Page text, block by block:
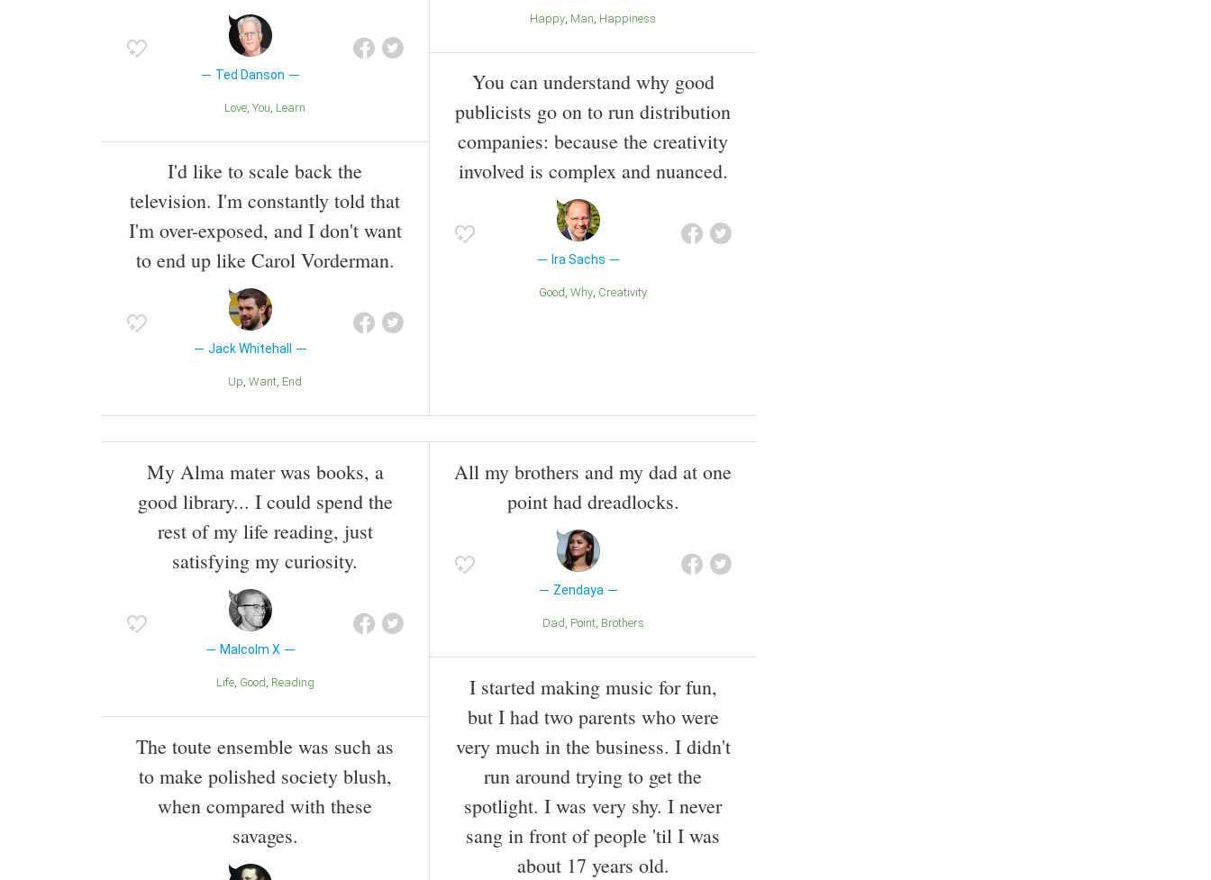
Ted Danson
Love You Learn
I'd like to scale back the
television. I'm constantly told that
I'm over-exposed, and I don't want
to end up like Carol Vorderman.
Jack Whitehall
Up Want End
Happy Man Happiness
You can understand why good
publicists go on to run distribution
companies: because the creativity
involved is complex and nuanced.
Ira Sachs
Good Why Creativity
My Alma mater was books, a
good library... I could spend the
rest of my life reading, just
satisfying my curiosity.
Malcolm X
Life Good Reading
The toute ensemble was such as
to make polished society blush,
when compared with these
savages.
All my brothers and my dad at one
point had dreadlocks.
Zendaya
Dad Point Brothers
I started making music for fun,
but I had two parents who were
very much in the business. I didn't
run around trying to get the
spotlight. I was very shy. I never
sang in front of people 'til I was
about 17 years old.